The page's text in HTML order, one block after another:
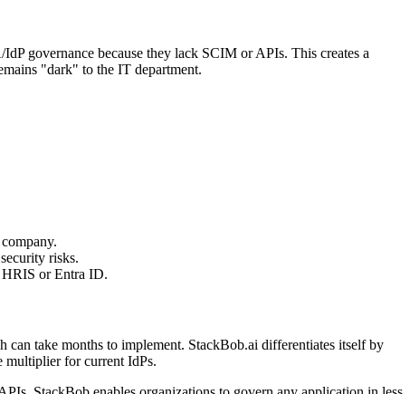
governance because they lack SCIM or APIs. This creates a
"dark" to the IT department.
risks.
HRIS or Entra ID.
take months to implement. StackBob.ai differentiates itself by
multiplier for current IdPs.